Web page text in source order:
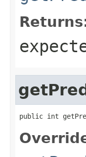
public int